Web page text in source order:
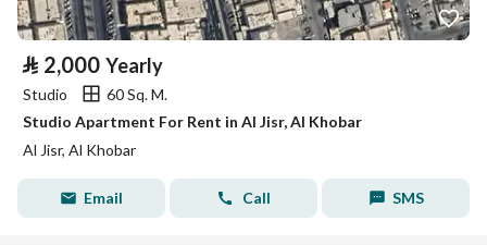
⃁ 2,000 Yearly
Studio
60 Sq. M.
Studio Apartment For Rent in Al Jisr, Al Khobar
Al Jisr, Al Khobar
Email Call SMS